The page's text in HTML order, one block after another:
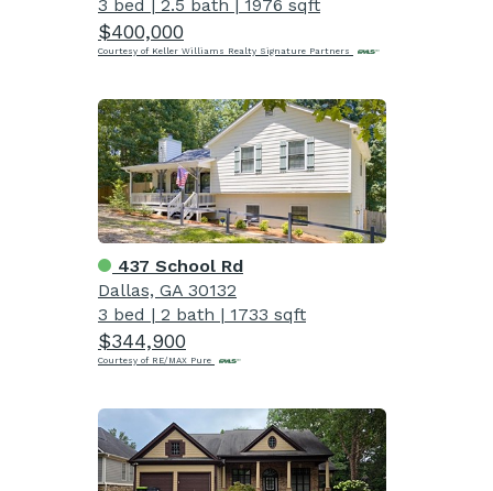
3 bed | 2.5 bath | 1976 sqft
$400,000
Courtesy of Keller Williams Realty Signature Partners
437 School Rd
Dallas, GA 30132
3 bed | 2 bath | 1733 sqft
$344,900
Courtesy of RE/MAX Pure